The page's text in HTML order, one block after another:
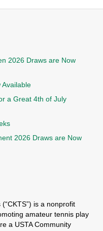
2026 Draws are Now
Available
a Great 4th of July
2026 Draws are Now
is a nonprofit
amateur tennis play
a USTA Community